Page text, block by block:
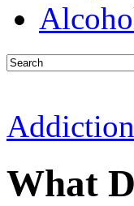
Addiction
What